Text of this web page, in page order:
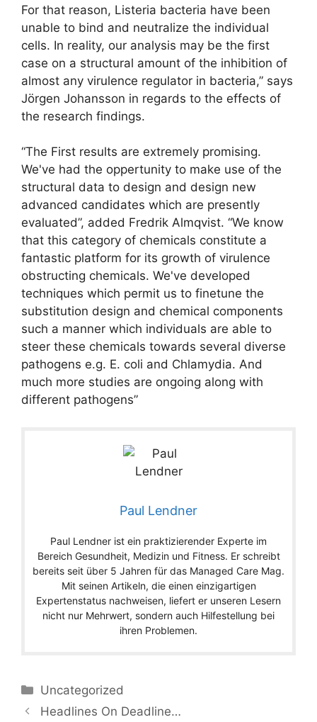
For that reason, Listeria bacteria have been
unable to bind and neutralize the individual
cells. In reality, our analysis may be the first
case on a structural amount of the inhibition of
almost any virulence regulator in bacteria,” says
Jörgen Johansson in regards to the effects of
the research findings.
“The First results are extremely promising.
We've had the oppertunity to make use of the
structural data to design and design new
advanced candidates which are presently
evaluated”, added Fredrik Almqvist. “We know
that this category of chemicals constitute a
fantastic platform for its growth of virulence
obstructing chemicals. We've developed
techniques which permit us to finetune the
substitution design and chemical components
such a manner which individuals are able to
steer these chemicals towards several diverse
pathogens e.g. E. coli and Chlamydia. And
much more studies are ongoing along with
different pathogens”
Paul Lendner
Paul Lendner ist ein praktizierender Experte im
Bereich Gesundheit, Medizin und Fitness. Er schreibt
bereits seit über 5 Jahren für das Managed Care Mag.
Mit seinen Artikeln, die einen einzigartigen
Expertenstatus nachweisen, liefert er unseren Lesern
nicht nur Mehrwert, sondern auch Hilfestellung bei
ihren Problemen.
Categories
Uncategorized
Headlines On Deadline…